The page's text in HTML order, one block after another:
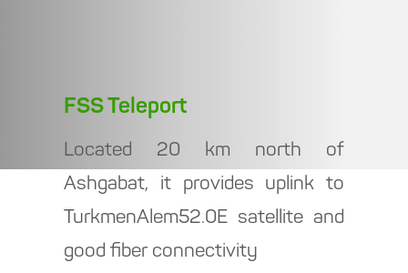
FSS Teleport
Located 20 km north of
Ashgabat, it provides uplink to
TurkmenAlem52.0E satellite and
good fiber connectivity